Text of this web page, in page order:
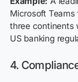
Microsoft
three continents
US banking
4.